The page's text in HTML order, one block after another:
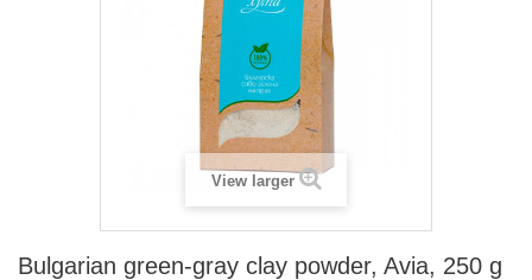
View larger
Bulgarian green-gray clay powder, Avia, 250 g